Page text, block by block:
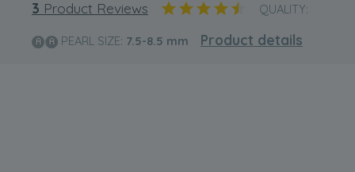
3 Product Reviews QUALITY:
PEARL SIZE: 7.5-8.5 mm Product details